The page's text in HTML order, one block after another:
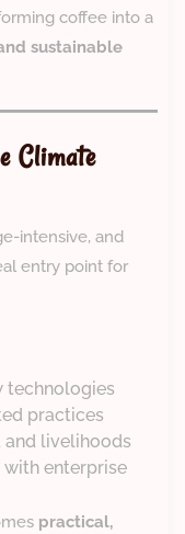
coffee into a
sustainable
Climate
intensive, and
entry point for
technologies
practices
livelihoods
enterprise
practical,